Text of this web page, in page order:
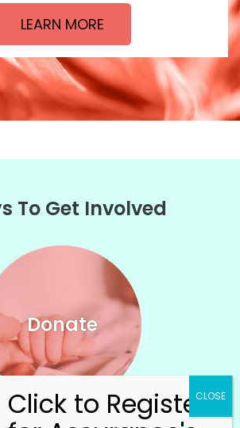
LEARN MORE
To Get Involved
Donate